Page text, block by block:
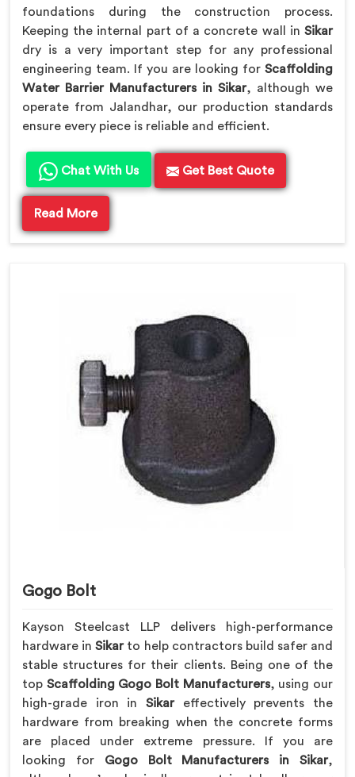
foundations during the construction process.
Keeping the internal part of a concrete wall in Sikar
dry is a very important step for any professional
engineering team. If you are looking for Scaffolding
Water Barrier Manufacturers in Sikar, although we
operate from Jalandhar, our production standards
ensure every piece is reliable and efficient.
Chat With Us Get Best Quote
Read More
Gogo Bolt
Kayson Steelcast LLP delivers high-performance
hardware inSikar to help contractors build safer and
stable structures for their clients. Being one of the
top Scaffolding Gogo Bolt Manufacturers, using our
high-grade iron in Sikareffectively prevents the
hardware from breaking when the concrete forms
are placed under extreme pressure. If you are
looking for Gogo Bolt Manufacturers in Sikar,